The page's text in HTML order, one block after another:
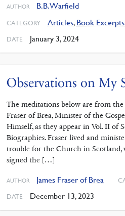
AUTHOR B.B. Warfield
CATEGORY Articles, Book Excerpts
DATE January 3, 2024
Observations on My
The meditations below are from the
Fraser of Brea, Minister of the
Himself, as they appear in Vol. II of
Biographies. Fraser lived and
trouble for the Church in Scotland,
signed the […]
AUTHOR James Fraser of Brea
DATE December 13, 2023